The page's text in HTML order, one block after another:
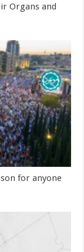
Organs and
for anyone